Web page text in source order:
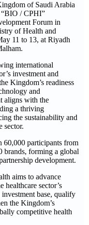
of Saudi Arabia
/ CPHI”
Forum in
of Health and
11 to 13, at Riyadh
international
investment and
Kingdom’s readiness
and
aligns with the
a thriving
the sustainability and
sector.
60,000 participants from
brands, forming a global
development.
aims to advance
healthcare sector’s
base, qualify
the Kingdom’s
competitive health